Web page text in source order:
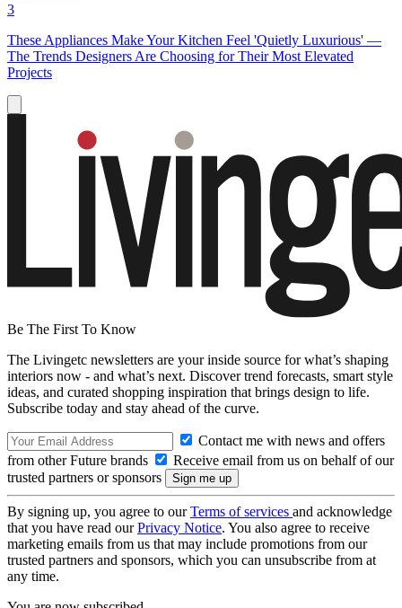
3
These Appliances Make Your Kitchen Feel 'Quietly Luxurious' —
The Trends Designers Are Choosing for Their Most Elevated
Projects
Be The First To Know
The Livingetc newsletters are your inside source for what’s shaping
interiors now - and what’s next. Discover trend forecasts, smart style
ideas, and curated shopping inspiration that brings design to life.
Subscribe today and stay ahead of the curve.
Contact me with news and offers
from other Future brands
Receive email from us on behalf of our
trusted partners or sponsors
By signing up, you agree to ourTerms of services and acknowledge
that you have read ourPrivacy Notice. You also agree to receive
marketing emails from us that may include promotions from our
trusted partners and sponsors, which you can unsubscribe from at
any time.